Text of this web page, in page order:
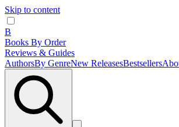
Skip to content
B
Books By Order
Reviews & Guides
AuthorsBy GenreNew ReleasesBestsellers